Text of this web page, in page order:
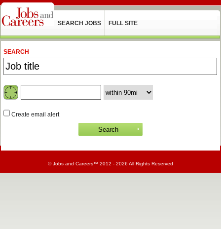
SEARCH JOBS FULL SITE
SEARCH
Create email alert
©Jobs and Careers™ 2012 - 2026 All Rights Reserved